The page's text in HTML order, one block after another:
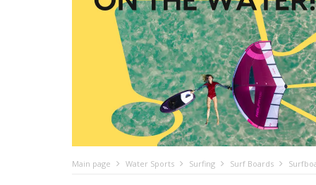
Main page Water Sports Surfing Surf Boards